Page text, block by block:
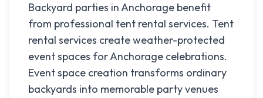
Backyard parties in Anchorage benefit
from professional tent rental services. Tent
rental services create weather-protected
event spaces for Anchorage celebrations.
Event space creation transforms ordinary
backyards into memorable party venues